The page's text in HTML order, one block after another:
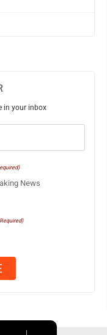
in your inbox
News